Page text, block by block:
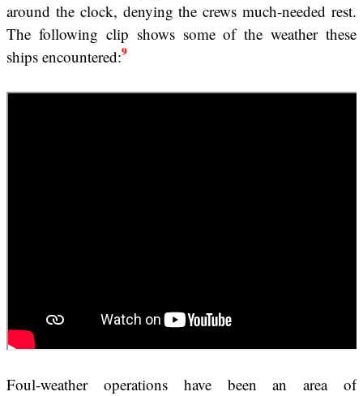
around the clock, denying the crews much-needed rest.
The following clip shows some of the weather these
ships encountered:9
Foul-weather operations have been an area of